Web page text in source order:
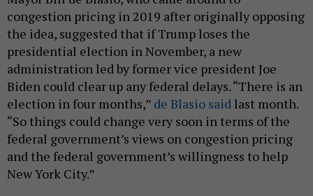
congestion pricing in 2019 after originally opposing
the idea, suggested that if Trump loses the
presidential election in November, a new
administration led by former vice president Joe
Biden could clear up any federal delays. “There is an
election in four months,” de Blasio said last month.
“So things could change very soon in terms of the
federal government’s views on congestion pricing
and the federal government’s willingness to help
New York City.”